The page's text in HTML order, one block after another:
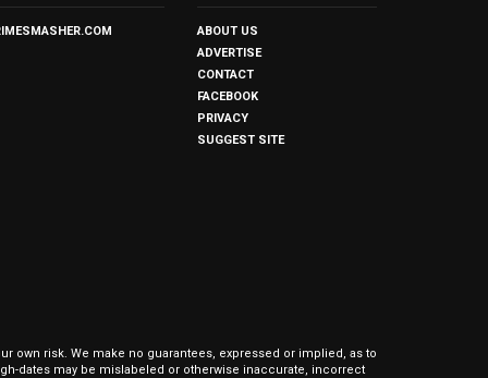
ABOUT US
ADVERTISE
CONTACT
FACEBOOK
PRIVACY
SUGGEST SITE
own risk. We make no guarantees, expressed or implied, as to
dates may be mislabeled or otherwise inaccurate, incorrect